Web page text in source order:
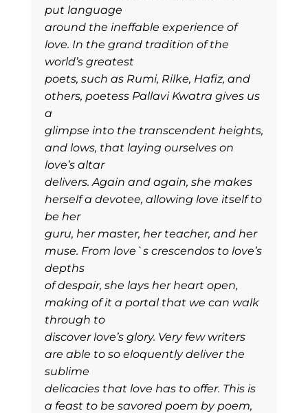
put language
around the ineffable experience of
love. In the grand tradition of the
world’s greatest
poets, such as Rumi, Rilke, Hafiz, and
others, poetess Pallavi Kwatra gives us
a
glimpse into the transcendent heights,
and lows, that laying ourselves on
love’s altar
delivers. Again and again, she makes
herself a devotee, allowing love itself to
be her
guru, her master, her teacher, and her
muse. From love`s crescendos to love’s
depths
of despair, she lays her heart open,
making of it a portal that we can walk
through to
discover love’s glory. Very few writers
are able to so eloquently deliver the
sublime
delicacies that love has to offer. This is
a feast to be savored poem by poem,